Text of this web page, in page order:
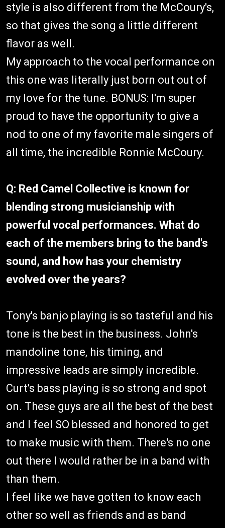
style is also different from the McCoury's,
so that gives the song a little different
flavor as well.
My approach to the vocal performance on
this one was literally just born out out of
my love for the tune. BONUS: I'm super
proud to have the opportunity to give a
nod to one of my favorite male singers of
all time, the incredible Ronnie McCoury.
Q: Red Camel Collective is known for
blending strong musicianship with
powerful vocal performances. What do
each of the members bring to the band's
sound, and how has your chemistry
evolved over the years?
Tony's banjo playing is so tasteful and his
tone is the best in the business. John's
mandoline tone, his timing, and
impressive leads are simply incredible.
Curt's bass playing is so strong and spot
on. These guys are all the best of the best
and I feel SO blessed and honored to get
to make music with them. There's no one
out there I would rather be in a band with
than them.
I feel like we have gotten to know each
other so well as friends and as band